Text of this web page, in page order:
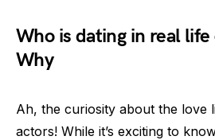
Who is dating in real life
Why
Ah, the curiosity about the love
actors! While it’s exciting to